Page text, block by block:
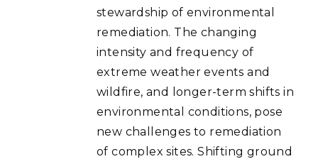
stewardship of environmental
remediation. The changing
intensity and frequency of
extreme weather events and
wildfire, and longer-term shifts in
environmental conditions, pose
new challenges to remediation
of complex sites. Shifting ground